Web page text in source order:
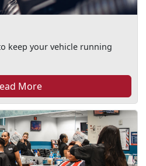
keep your vehicle running
More